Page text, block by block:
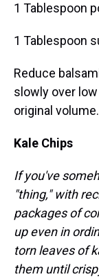
1 Tablespoon
1 Tablespoon
Reduce
slowly over
original volume.
Kale Chips
If you've
"thing," with
packages of
up even in
torn leaves of
them until